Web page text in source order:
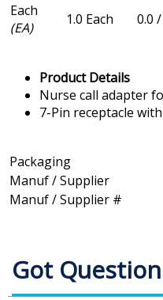
Each
(EA)
1.0 Each 0.0
Product Details
Nurse call adapter
7-Pin receptacle
Packaging
Manuf / Supplier
Manuf / Supplier #
Got